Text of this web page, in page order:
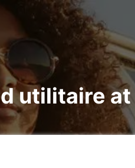
utilitaire